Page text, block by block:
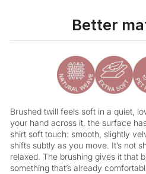
Better
Brushed twill feels soft in a quiet,
your hand across it, the surface
shirt soft touch: smooth, slightly
shifts subtly as you move. It’s not
relaxed. The brushing gives it that
something that’s already